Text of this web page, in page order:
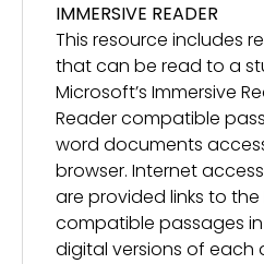
IMMERSIVE READER
This resource includes
that can be read to a
Microsoft’s Immersive
Reader compatible
word documents
browser. Internet
are provided links to the
compatible passages
digital versions of each